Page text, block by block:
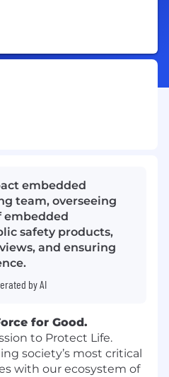
embedded
team, overseeing
safety products,
and ensuring
by AI
for Good.
to Protect Life.
society’s most critical
with our ecosystem of